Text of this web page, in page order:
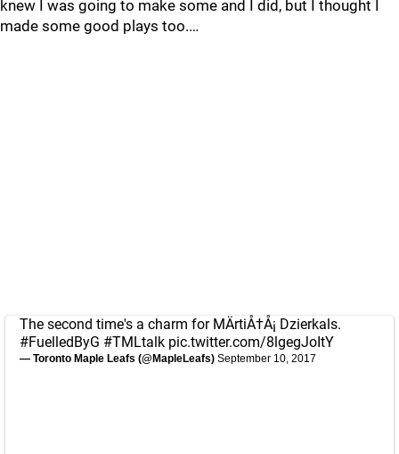
knew I was going to make some and I did, but I thought I
made some good plays too.…
The second time's a charm for MÄrtiÅ†Å¡ Dzierkals.
#FuelledByG #TMLtalk pic.twitter.com/8lgegJoItY
— Toronto Maple Leafs (@MapleLeafs) September 10, 2017